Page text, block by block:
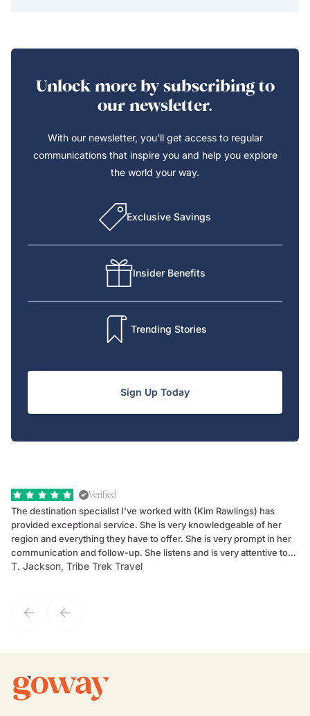
Unlock more by subscribing to
our newsletter.
With our newsletter, you’ll get access to regular
communications that inspire you and help you explore
the world your way.
Exclusive Savings
Insider Benefits
Trending Stories
Sign Up Today
Verified
The destination specialist I've worked with (Kim Rawlings) has
provided exceptional service. She is very knowledgeable of her
region and everything they have to offer. She is very prompt in her
communication and follow-up. She listens and is very attentive to
my client's needs and wants. Kim's personality makes one feel like
T. Jackson, Tribe Trek Travel